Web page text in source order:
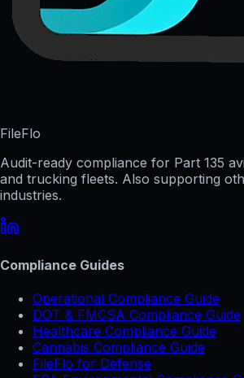
FileFlo
Audit-ready compliance for Part 135
and trucking fleets. Also supporting
industries.
Compliance Guides
Operational Compliance Guide
DOT & FMCSA Compliance Guide
Healthcare Compliance Guide
Cannabis Compliance Guide
FileFlo for Defense